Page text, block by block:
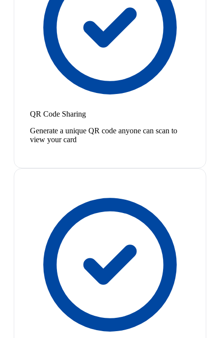
QR Code Sharing
Generate a unique QR code anyone can scan to
view your card